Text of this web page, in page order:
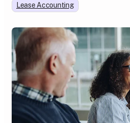
Lease Accounting